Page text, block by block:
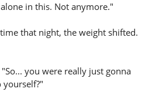
in this. Not anymore."
that night, the weight shifted.
you were really just gonna